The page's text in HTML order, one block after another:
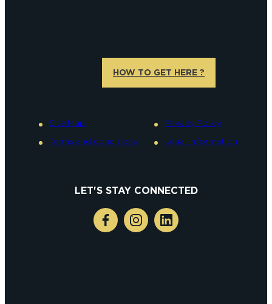
HOW TO GET HERE ?
Site Map
Terms and conditions
Privacy Policy
Legal information
LET'S STAY CONNECTED